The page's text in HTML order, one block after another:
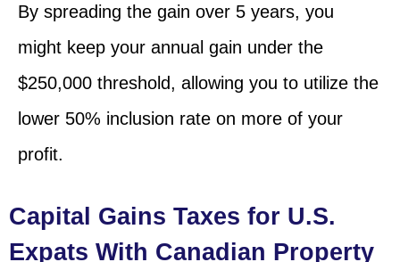
By spreading the gain over 5 years, you
might keep your annual gain under the
$250,000 threshold, allowing you to utilize the
lower 50% inclusion rate on more of your
profit.
Capital Gains Taxes for U.S.
Expats With Canadian Property